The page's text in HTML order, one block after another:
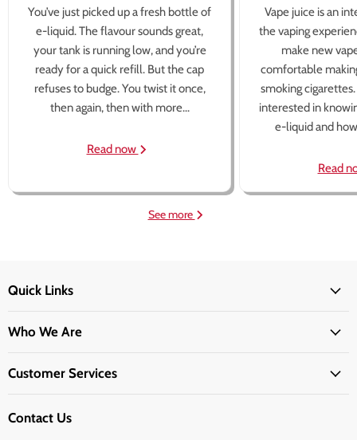
You’ve just picked up a fresh bottle of
e-liquid. The flavour sounds great,
your tank is running low, and you’re
ready for a quick refill. But the cap
refuses to budge. You twist it once,
then again, then with more...
Read now
Vape juice is an
the vaping
make new
comfortable
smoking
interested in
e-liquid and
Read
See more
Quick Links
Who We Are
Customer Services
Contact Us